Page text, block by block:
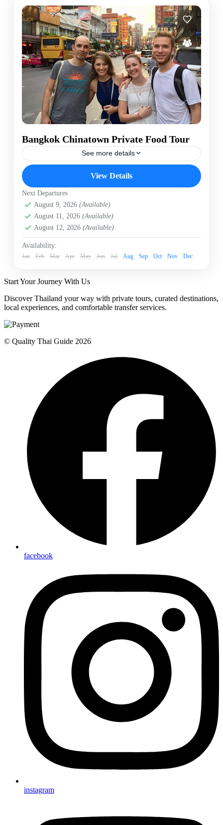
Bangkok Chinatown Private Food Tour
See more details
Eat your way through Bangkok’s legendary street food
capital on a private evening food tour! Treat your
tastebuds to delicate Dim Sum at Canton House or
Laoteng, savory and crispy Hoi Tod (oyster omelet),
and a comforting bowl of peppery Guay Jab noodle
soup. Complete your culinary adventure with golden-
fried Patonggo and sweet, warming Bualoi Namkhing.
Skip the massive lines and taste the very best of
Bangkok
Easy
1 Person
View Details
Next Departures
August 9, 2026 (Available)
August 11, 2026 (Available)
August 12, 2026 (Available)
Availability:
Jan Feb Mar Apr May Jun Jul Aug Sep Oct Nov Dec
Start Your Journey With Us
Discover Thailand your way with private tours, curated destinations,
local experiences, and comfortable transfer services.
© Quality Thai Guide 2026
facebook
instagram